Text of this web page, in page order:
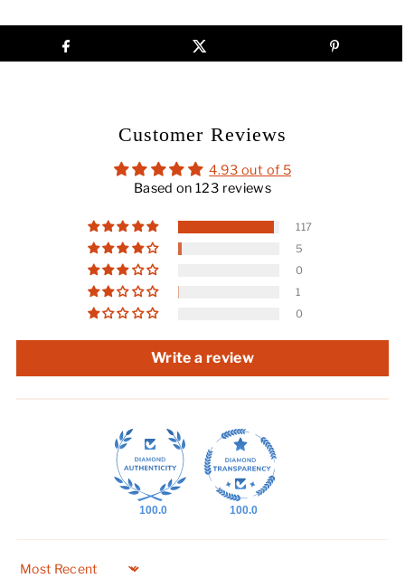
Customer Reviews
4.93 out of 5
Based on 123 reviews
117
5
0
1
0
Write a review
100.0 100.0
Sort by